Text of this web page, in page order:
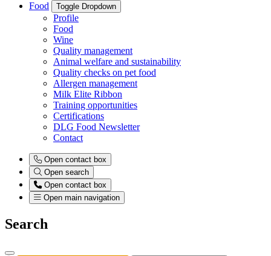
Food
Toggle Dropdown
Profile
Food
Wine
Quality management
Animal welfare and sustainability
Quality checks on pet food
Allergen management
Milk Elite Ribbon
Training opportunities
Certifications
DLG Food Newsletter
Contact
Open contact box
Open search
Open contact box
Open main navigation
Search